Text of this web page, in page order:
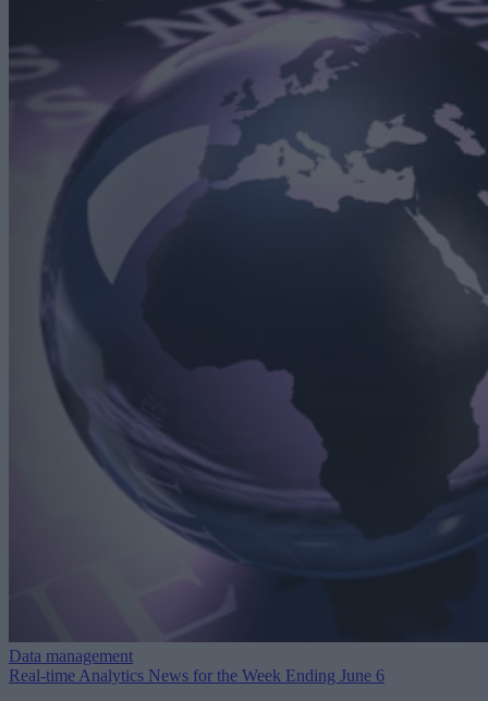
Data management
Real-time Analytics News for the Week Ending June 6